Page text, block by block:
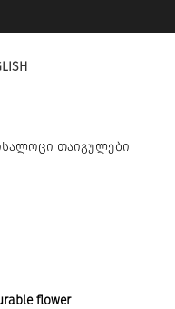
flower